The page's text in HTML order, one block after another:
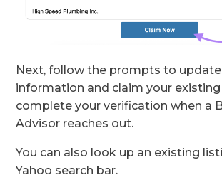
Next, follow the prompts to
information and claim your existing
complete your verification when a
Advisor reaches out.
You can also look up an existing
Yahoo search bar.